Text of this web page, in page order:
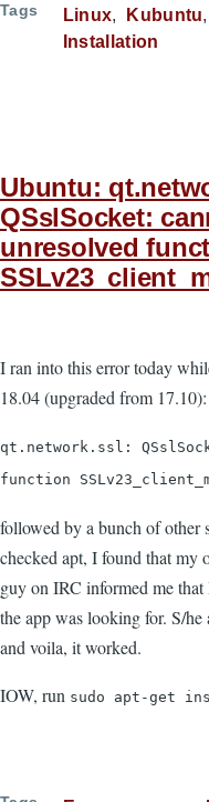
Tags Linux Kubuntu
Installation
Ubuntu:
QSslSocket:
unresolved
I ran into this error today
18.04 (upgraded from 17.10):
qt.network.ssl:
function
followed by a bunch of other
checked apt, I found that my
guy on IRC informed me
the app was looking for. S/
and voila, it worked.
IOW, run sudo apt-get